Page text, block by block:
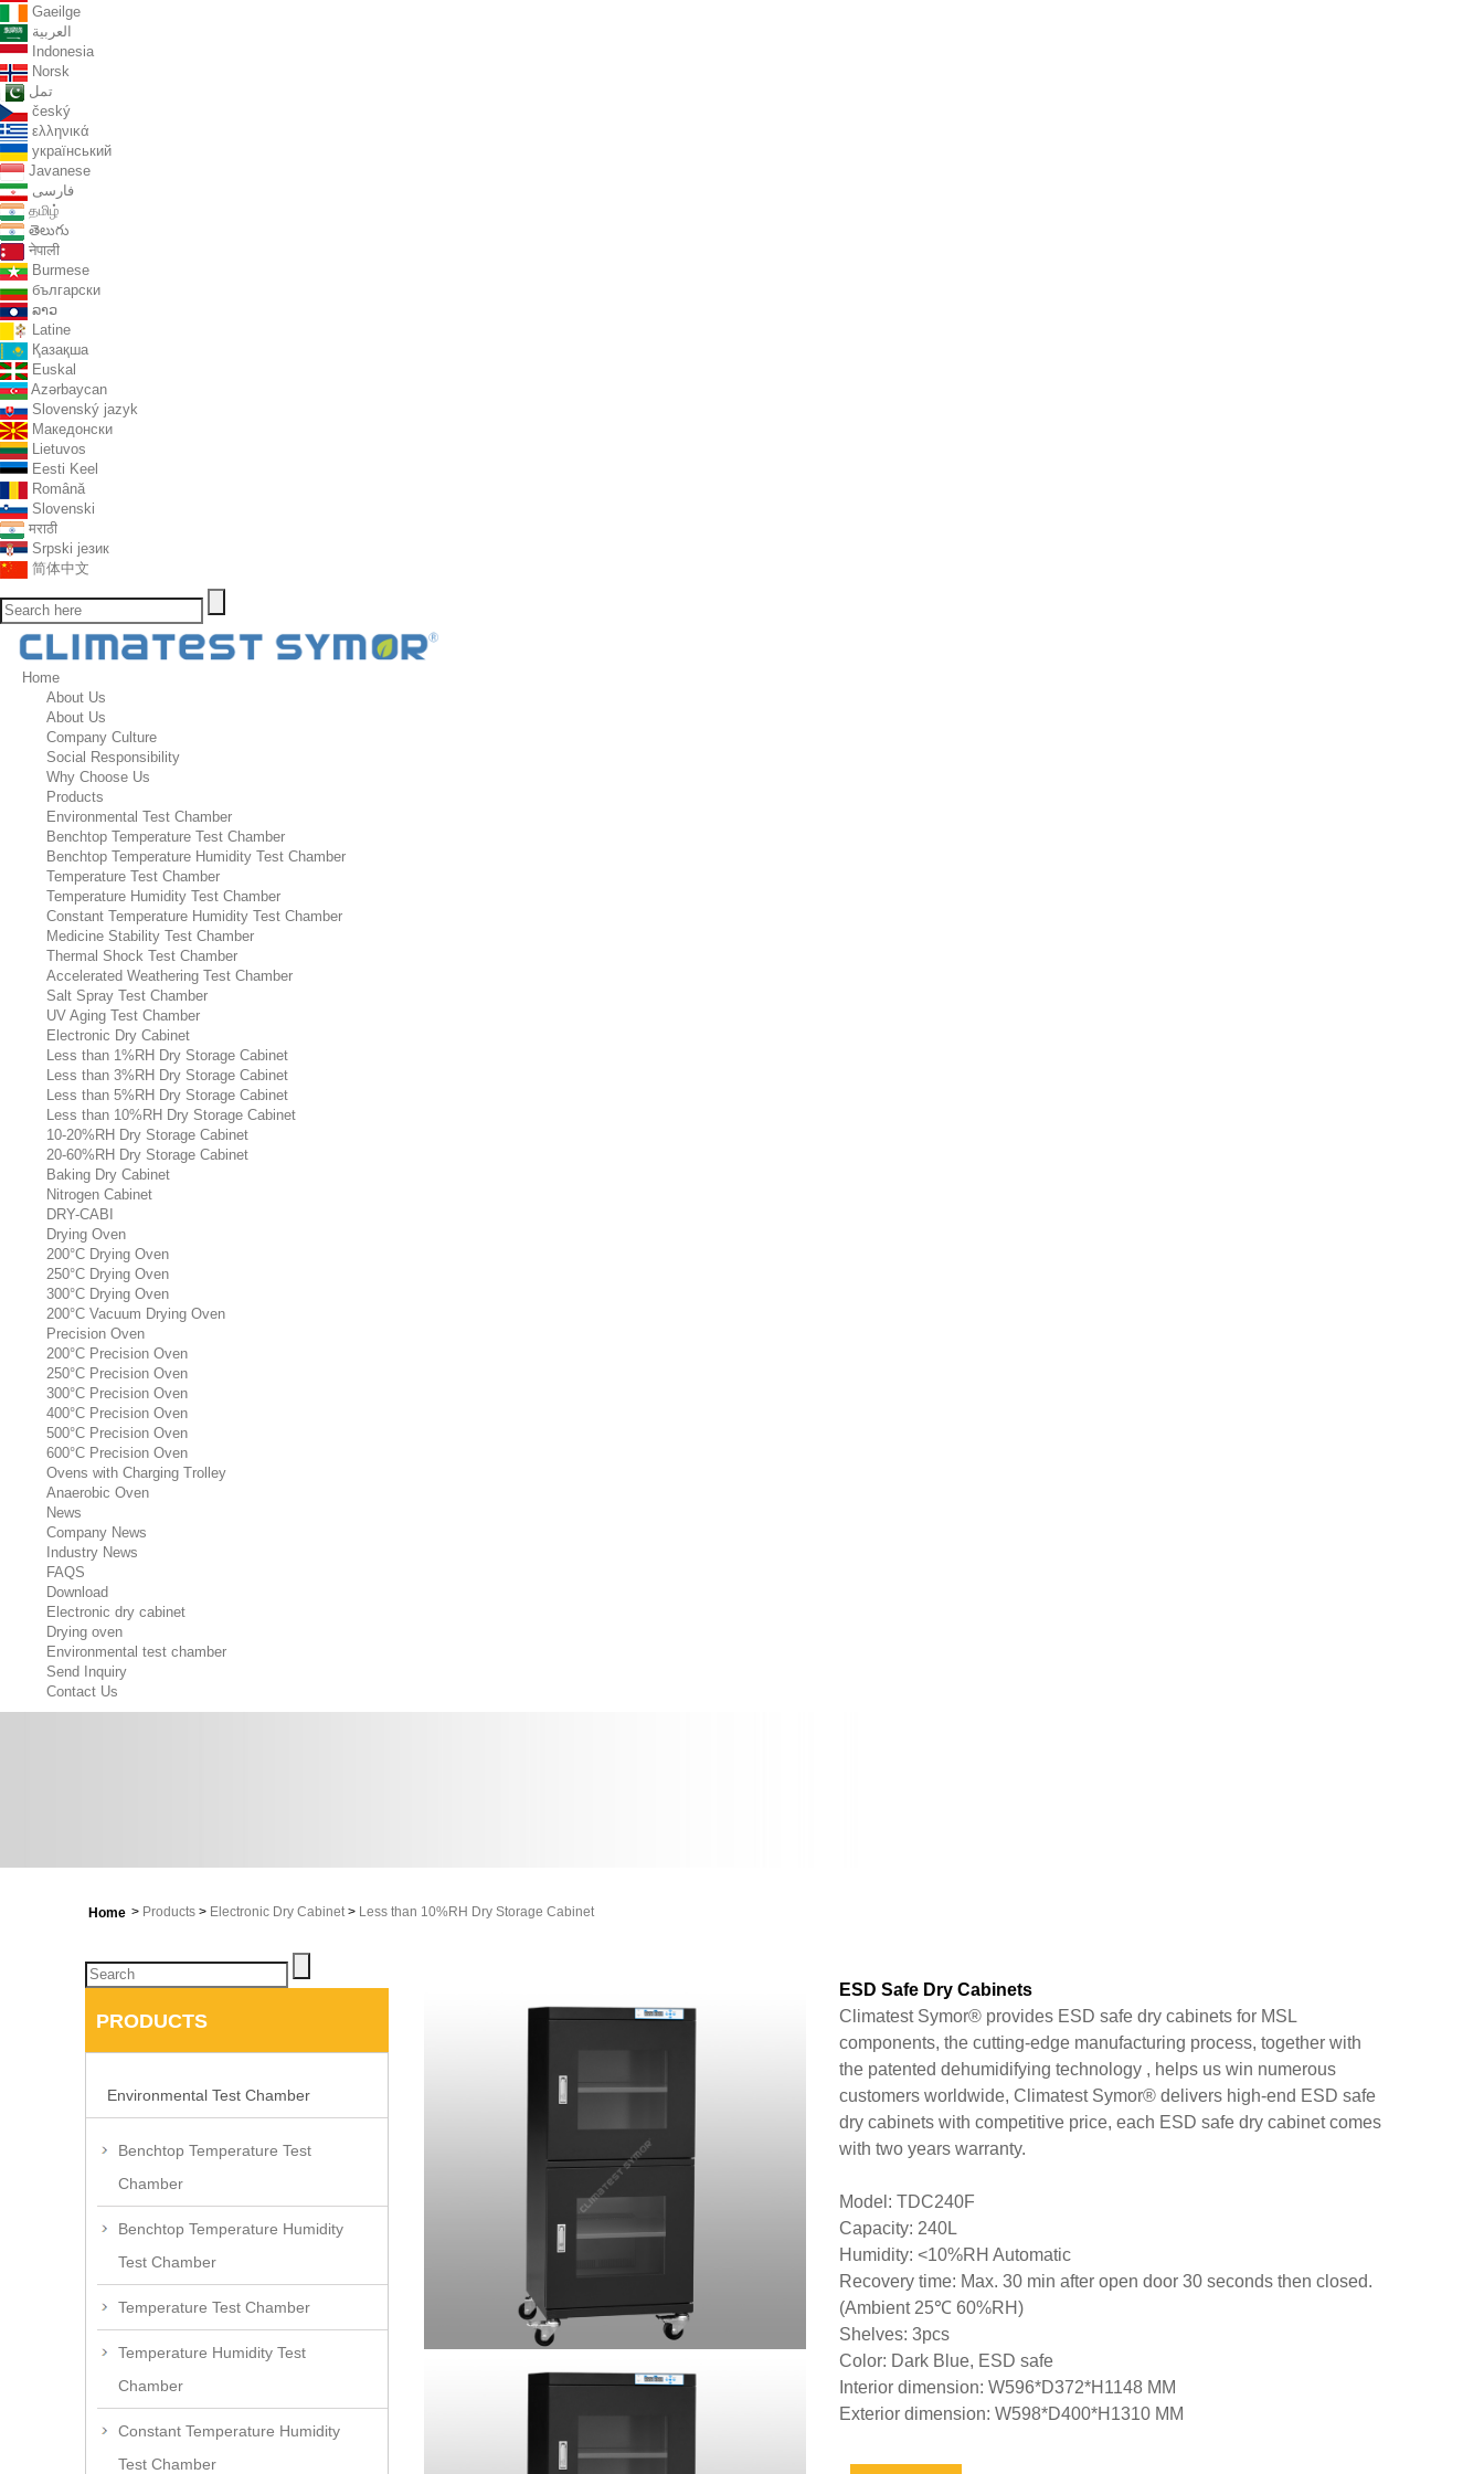
Gaeilge
العربية
Indonesia
Norsk‎
تمل
český
ελληνικά
український
Javanese
فارسی
தமிழ்
తెలుగు
नेपाली
Burmese
български
ລາວ
Latine
Қазақша
Euskal
Azərbaycan
Slovenský jazyk
Македонски
Lietuvos
Eesti Keel
Română
Slovenski
मराठी
Srpski језик
简体中文
Home
About Us
About Us
Company Culture
Social Responsibility
Why Choose Us
Products
Environmental Test Chamber
Benchtop Temperature Test Chamber
Benchtop Temperature Humidity Test Chamber
Temperature Test Chamber
Temperature Humidity Test Chamber
Constant Temperature Humidity Test Chamber
Medicine Stability Test Chamber
Thermal Shock Test Chamber
Accelerated Weathering Test Chamber
Salt Spray Test Chamber
UV Aging Test Chamber
Electronic Dry Cabinet
Less than 1%RH Dry Storage Cabinet
Less than 3%RH Dry Storage Cabinet
Less than 5%RH Dry Storage Cabinet
Less than 10%RH Dry Storage Cabinet
10-20%RH Dry Storage Cabinet
20-60%RH Dry Storage Cabinet
Baking Dry Cabinet
Nitrogen Cabinet
DRY-CABI
Drying Oven
200°C Drying Oven
250°C Drying Oven
300°C Drying Oven
200°C Vacuum Drying Oven
Precision Oven
200°C Precision Oven
250°C Precision Oven
300°C Precision Oven
400°C Precision Oven
500°C Precision Oven
600°C Precision Oven
Ovens with Charging Trolley
Anaerobic Oven
News
Company News
Industry News
FAQS
Download
Electronic dry cabinet
Drying oven
Environmental test chamber
Send Inquiry
Contact Us
Home > Products > Electronic Dry Cabinet> Less than 10%RH Dry Storage Cabinet
PRODUCTS
Environmental Test Chamber
Benchtop Temperature Test
Chamber
Benchtop Temperature Humidity
Test Chamber
Temperature Test Chamber
Temperature Humidity Test
Chamber
Constant Temperature Humidity
Test Chamber
ESD Safe Dry Cabinets
Climatest Symor® provides ESD safe dry cabinets for MSL
components, the cutting-edge manufacturing process, together with
the patented dehumidifying technology , helps us win numerous
customers worldwide, Climatest Symor® delivers high-end ESD safe
dry cabinets with competitive price, each ESD safe dry cabinet comes
with two years warranty.
Model: TDC240F
Capacity: 240L
Humidity: <10%RH Automatic
Recovery time: Max. 30 min after open door 30 seconds then closed.
(Ambient 25℃ 60%RH)
Shelves: 3pcs
Color: Dark Blue, ESD safe
Interior dimension: W596*D372*H1148 MM
Exterior dimension: W598*D400*H1310 MM